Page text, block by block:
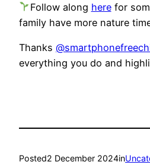
Follow along herefor
family have more nature
Thanks
everything you do and
Posted2 December 2024in